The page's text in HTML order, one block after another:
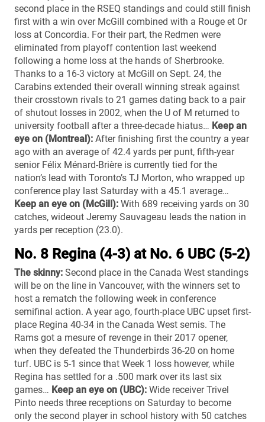
second place in the RSEQ standings and could still finish
first with a win over McGill combined with a Rouge et Or
loss at Concordia. For their part, the Redmen were
eliminated from playoff contention last weekend
following a home loss at the hands of Sherbrooke.
Thanks to a 16-3 victory at McGill on Sept. 24, the
Carabins extended their overall winning streak against
their crosstown rivals to 21 games dating back to a pair
of shutout losses in 2002, when the U of M returned to
university football after a three-decade hiatus… Keep an
eye on (Montreal): After finishing first the country a year
ago with an average of 42.4 yards per punt, fifth-year
senior Félix Ménard-Brière is currently tied for the
nation’s lead with Toronto’s TJ Morton, who wrapped up
conference play last Saturday with a 45.1 average…
Keep an eye on (McGill): With 689 receiving yards on 30
catches, wideout Jeremy Sauvageau leads the nation in
yards per reception (23.0).
No. 8 Regina (4-3) at No. 6 UBC (5-2)
The skinny: Second place in the Canada West standings
will be on the line in Vancouver, with the winners set to
host a rematch the following week in conference
semifinal action. A year ago, fourth-place UBC upset first-
place Regina 40-34 in the Canada West semis. The
Rams got a mesure of revenge in their 2017 opener,
when they defeated the Thunderbirds 36-20 on home
turf. UBC is 5-1 since that Week 1 loss however, while
Regina has settled for a .500 mark over its last six
games… Keep an eye on (UBC): Wide receiver Trivel
Pinto needs three receptions on Saturday to become
only the second player in school history with 50 catches